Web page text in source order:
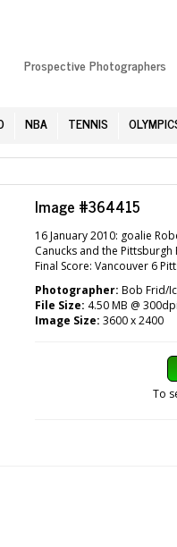
Prospective Photographers
NBA TENNIS
Image #364415
16 January 2010: goalie
Canucks and the
Final Score: Vancouver 6
Photographer: Bob Frid/
File Size: 4.50 MB @ 300dpi
Image Size: 3600 x 2400
To